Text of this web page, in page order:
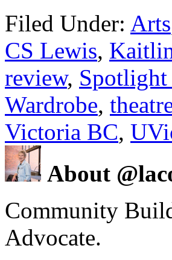
Filed Under: Arts
CS Lewis,
review,
Wardrobe,
Victoria BC,
About
Community
Advocate.